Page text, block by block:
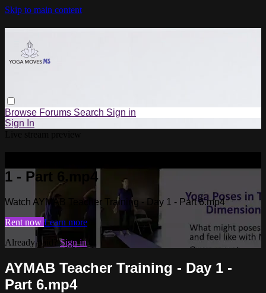
Skip to main content
Browse Forums Search Sign in
Sign In
1 - Part 6.mp4
Watch AYMAB Teacher Training - Day 1 - Part 6.mp4
Rent now Learn more
Already paid?Sign in
AYMAB Teacher Training - Day 1 -
Part 6.mp4